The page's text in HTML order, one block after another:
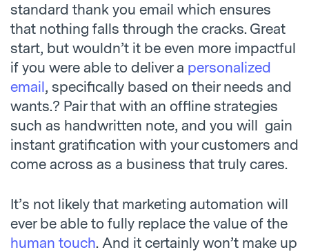
standard thank you email which ensures
that nothing falls through the cracks. Great
start, but wouldn’t it be even more impactful
if you were able to deliver a personalized
email, specifically based on their needs and
wants.? Pair that with an offline strategies
such as handwritten note, and you will gain
instant gratification with your customers and
come across as a business that truly cares.
It’s not likely that marketing automation will
ever be able to fully replace the value of the
human touch. And it certainly won’t make up